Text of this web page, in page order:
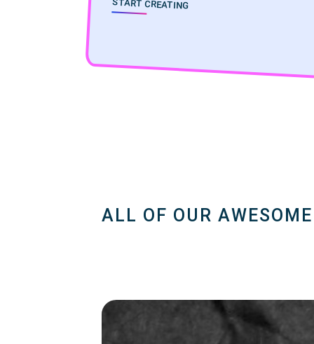
START CREATING
ALL OF OUR